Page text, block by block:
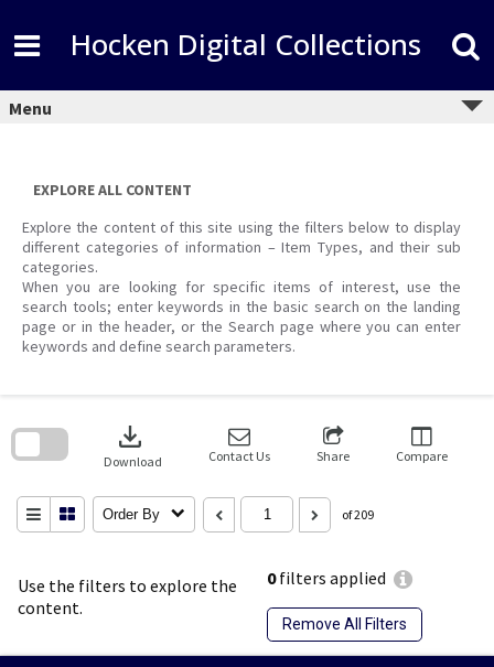
content
Hocken Digital Collections
Menu
EXPLORE ALL CONTENT
Explore the content of this site using the filters below to display
different categories of information – Item Types, and their sub
categories.
When you are looking for specific items of interest, use the
search tools; enter keywords in the basic search on the landing
page or in the header, or the Search page where you can enter
keywords and define search parameters.
Use the filters to explore the
content.
0filters applied
Remove All Filters
download
Download Contact Us Share Compare
Order By of 209
search